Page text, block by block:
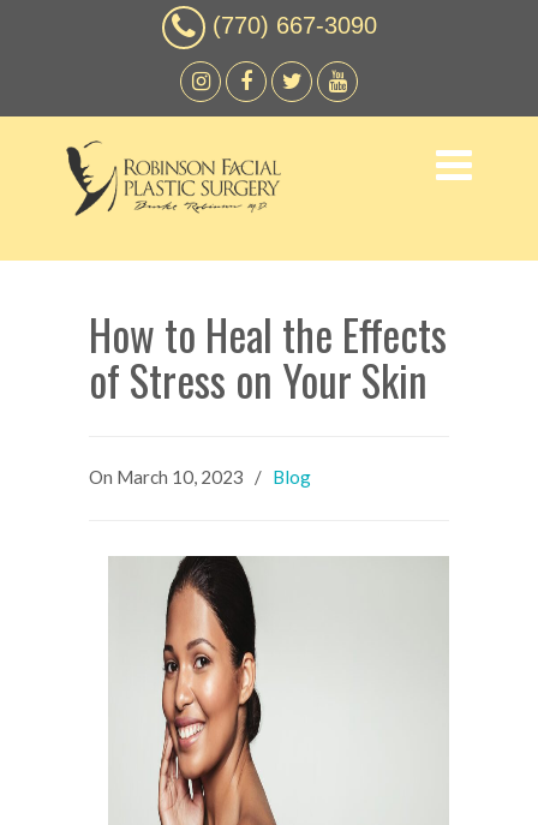
(770) 667-3090
How to Heal the Effects
of Stress on Your Skin
On March 10, 2023 / Blog